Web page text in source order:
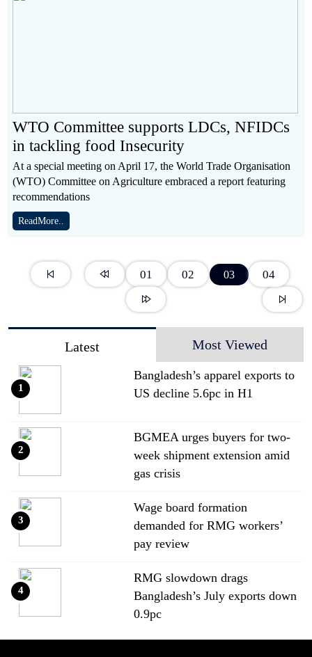
WTO Committee supports LDCs, NFIDCs
in tackling food Insecurity
At a special meeting on April 17, the World Trade Organisation
(WTO) Committee on Agriculture embraced a report featuring
recommendations
ReadMore..
01 02 03 04
Latest Most Viewed
Bangladesh’s apparel exports to
US decline 5.6pc in H1
1
BGMEA urges buyers for two-
week shipment extension amid
gas crisis
2
Wage board formation
demanded for RMG workers’
pay review
3
RMG slowdown drags
Bangladesh’s July exports down
0.9pc
4